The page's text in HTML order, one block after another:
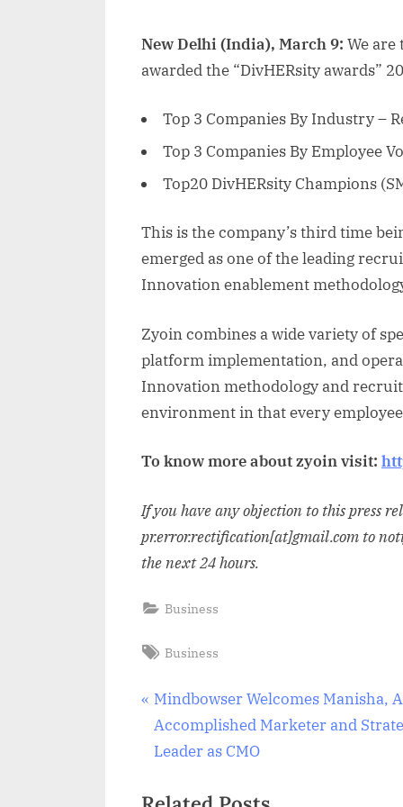
New Delhi (India), March 9: We
awarded the “DivHERsity awards”
Top 3 Companies By Industry –
Top 3 Companies By Employee
Top20 DivHERsity Champions
This is the company’s third time
emerged as one of the leading
Innovation enablement
Zyoin combines a wide variety of
platform implementation, and
Innovation methodology and
environment in that every
To know more about zyoin visit:
If you have any objection to this press
pr.error.rectification[at]gmail.com to
the next 24 hours.
Business
Tags:
Business
Post
navigation
P
r
e
i
Mindbowser Welcomes Manisha,
Accomplished Marketer and
Leader as CMO